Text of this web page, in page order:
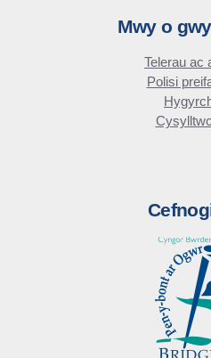
Mwy o
Telerau ac
Polisi